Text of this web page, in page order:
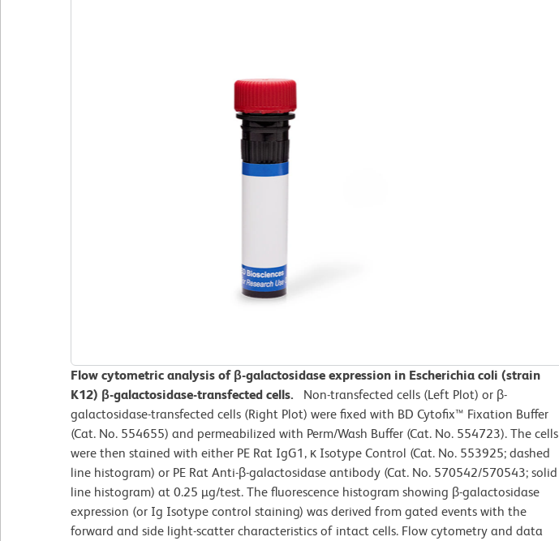
Flow cytometric analysis of β-galactosidase expression in Escherichia coli (strain
K12) β-galactosidase-transfected cells.
Non-transfected cells (Left Plot) or β-
galactosidase-transfected cells (Right Plot) were fixed with BD Cytofix™ Fixation Buffer
(Cat. No. 554655) and permeabilized with Perm/Wash Buffer (Cat. No. 554723). The cells
were then stained with either PE Rat IgG1, κ Isotype Control (Cat. No. 553925; dashed
line histogram) or PE Rat Anti-β-galactosidase antibody (Cat. No. 570542/570543; solid
line histogram) at 0.25 µg/test. The fluorescence histogram showing β-galactosidase
expression (or Ig Isotype control staining) was derived from gated events with the
forward and side light-scatter characteristics of intact cells. Flow cytometry and data